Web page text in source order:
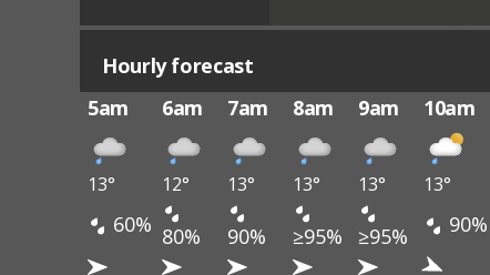
Hourly forecast
5am
6am 7am 8am 9am 10am
13° 12° 13° 13° 13° 13°
60% 80% 90% ≥95% ≥95% 90%